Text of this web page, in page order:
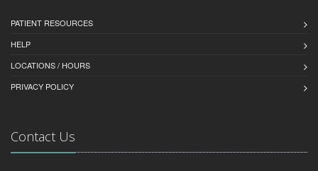
PATIENT RESOURCES
HELP
LOCATIONS / HOURS
PRIVACY POLICY
Contact Us